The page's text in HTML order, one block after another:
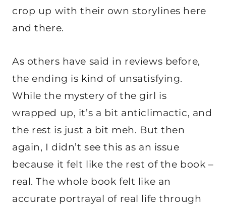
crop up with their own storylines here
and there.
As others have said in reviews before,
the ending is kind of unsatisfying.
While the mystery of the girl is
wrapped up, it’s a bit anticlimactic, and
the rest is just a bit meh. But then
again, I didn’t see this as an issue
because it felt like the rest of the book –
real. The whole book felt like an
accurate portrayal of real life through